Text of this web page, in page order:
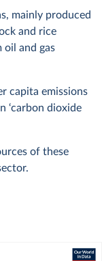
mainly produced
and rice
oil and gas
capita emissions
‘carbon dioxide
of these